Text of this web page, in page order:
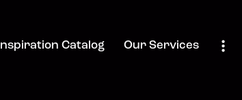
Catalog Our Services